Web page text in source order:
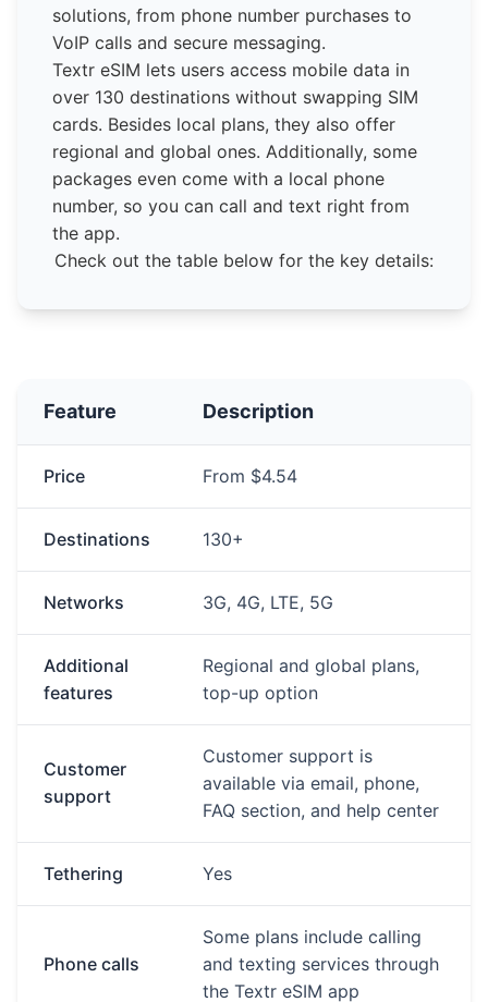
solutions, from phone number purchases to
VoIP calls and secure messaging.
Textr eSIM lets users access mobile data in
over 130 destinations without swapping SIM
cards. Besides local plans, they also offer
regional and global ones. Additionally, some
packages even come with a local phone
number, so you can call and text right from
the app.
Check out the table below for the key details:
Feature Description
Price From $4.54
Destinations 130+
Networks 3G, 4G, LTE, 5G
Additional
features
Regional and global plans,
top-up option
Customer
support
Customer support is
available via email, phone,
FAQ section, and help center
Tethering Yes
Phone calls
Some plans include calling
and texting services through
the Textr eSIM app